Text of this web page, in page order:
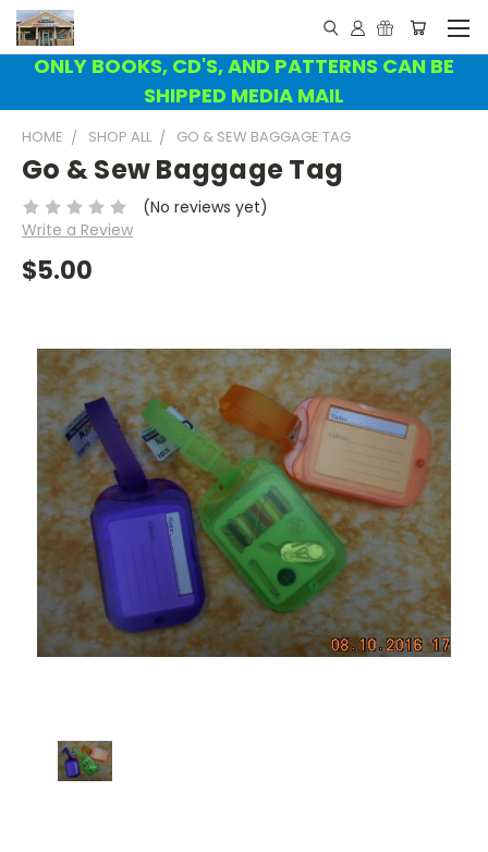
ONLY BOOKS, CD'S, AND PATTERNS CAN BE
SHIPPED MEDIA MAIL
HOME SHOP ALL GO & SEW BAGGAGE TAG
Go & Sew Baggage Tag
(No reviews yet)
Write a Review
$5.00